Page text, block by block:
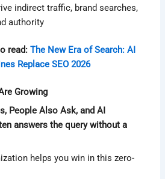
indirect traffic, brand searches,
authority
read:The New Era of Search: AI
Replace SEO 2026
Growing
People Also Ask, and AI
answers the query without a
helps you win in this zero-